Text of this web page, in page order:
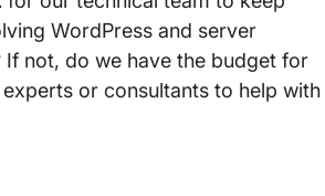
WordPress and server
If not, do we have the budget for
or consultants to help with